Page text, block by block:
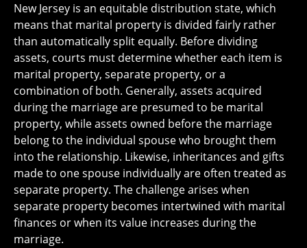
New Jersey is an equitable distribution state, which
means that marital property is divided fairly rather
than automatically split equally. Before dividing
assets, courts must determine whether each item is
marital property, separate property, or a
combination of both. Generally, assets acquired
during the marriage are presumed to be marital
property, while assets owned before the marriage
belong to the individual spouse who brought them
into the relationship. Likewise, inheritances and gifts
made to one spouse individually are often treated as
separate property. The challenge arises when
separate property becomes intertwined with marital
finances or when its value increases during the
marriage.